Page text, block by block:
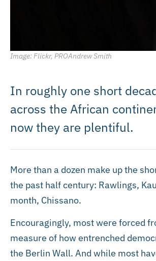
Image: Flickr, PROAndrew Smith
In roughly one short
across the African
now they are plentiful.
More than a dozen make up the
the past half century: Rawlings,
month, Chissano.
Encouragingly, most were forced
measure of how entrenched
the Berlin Wall. And while most